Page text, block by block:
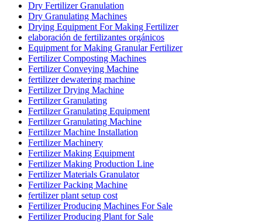
Dry Fertilizer Granulation
Dry Granulating Machines
Drying Equipment For Making Fertilizer
elaboración de fertilizantes orgánicos
Equipment for Making Granular Fertilizer
Fertilizer Composting Machines
Fertilizer Conveying Machine
fertilizer dewatering machine
Fertilizer Drying Machine
Fertilizer Granulating
Fertilizer Granulating Equipment
Fertilizer Granulating Machine
Fertilizer Machine Installation
Fertilizer Machinery
Fertilizer Making Equipment
Fertilizer Making Production Line
Fertilizer Materials Granulator
Fertilizer Packing Machine
fertilizer plant setup cost
Fertilizer Producing Machines For Sale
Fertilizer Producing Plant for Sale